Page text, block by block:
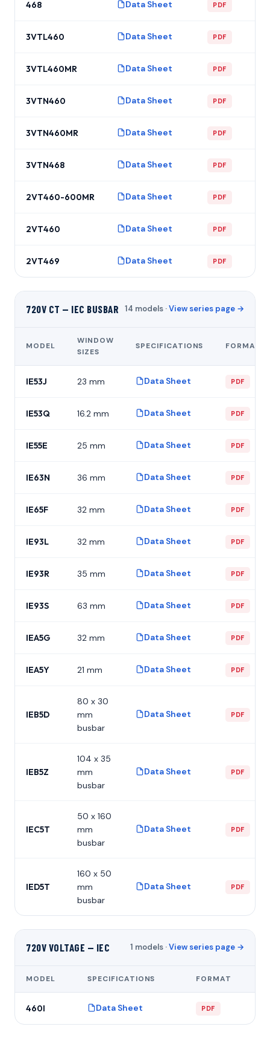
468 Data Sheet PDF
3VTL460 Data Sheet PDF
3VTL460MR Data Sheet PDF
3VTN460 Data Sheet PDF
3VTN460MR Data Sheet PDF
3VTN468 Data Sheet PDF
2VT460-600MR Data Sheet PDF
2VT460 Data Sheet PDF
2VT469 Data Sheet PDF
720V CT — IEC BUSBAR 14 models ·View series page →
MODEL
WINDOW
SIZES
SPECIFICATIONS FORMAT
IE53J 23 mm Data Sheet PDF
IE53Q 16.2 mm Data Sheet PDF
IE55E 25 mm Data Sheet PDF
IE63N 36 mm Data Sheet PDF
IE65F 32 mm Data Sheet PDF
IE93L 32 mm Data Sheet PDF
IE93R 35 mm Data Sheet PDF
IE93S 63 mm Data Sheet PDF
IEA5G 32 mm Data Sheet PDF
IEA5Y 21 mm Data Sheet PDF
IEB5D
80 x 30
mm
busbar
Data Sheet PDF
IEB5Z
104 x 35
mm
busbar
Data Sheet PDF
IEC5T
50 x 160
mm
busbar
Data Sheet PDF
IED5T
160 x 50
mm
busbar
Data Sheet PDF
720V VOLTAGE — IEC 1 models ·View series page →
MODEL SPECIFICATIONS FORMAT
460I Data Sheet PDF